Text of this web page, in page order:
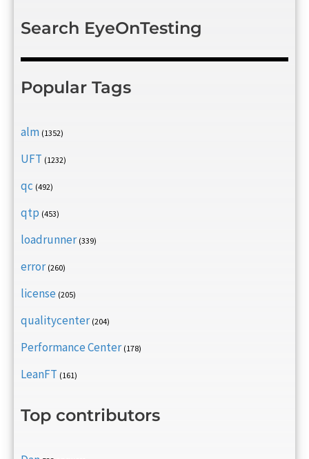
Search EyeOnTesting
Popular Tags
alm (1352)
UFT (1232)
qc (492)
qtp (453)
loadrunner (339)
error (260)
license (205)
qualitycenter (204)
Performance Center (178)
LeanFT (161)
Top contributors